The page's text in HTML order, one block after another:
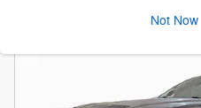
Not Now